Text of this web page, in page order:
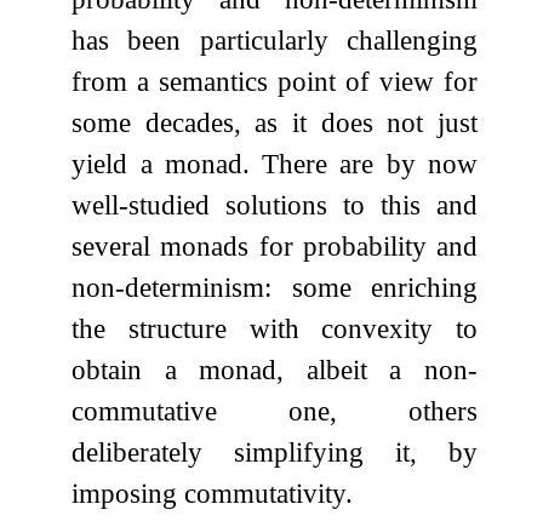
has been particularly challenging
from a semantics point of view for
some decades, as it does not just
yield a monad. There are by now
well-studied solutions to this and
several monads for probability and
non-determinism: some enriching
the structure with convexity to
obtain a monad, albeit a non-
commutative one, others
deliberately simplifying it, by
imposing commutativity.